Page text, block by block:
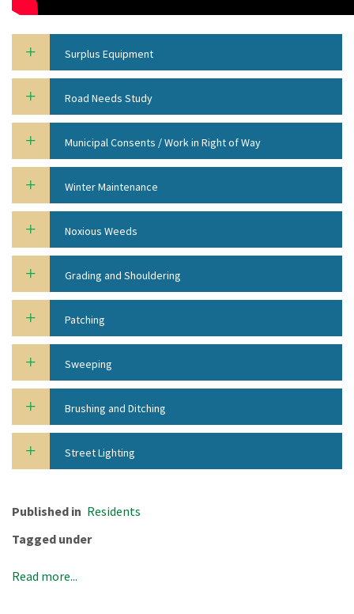
Surplus Equipment
Road Needs Study
Municipal Consents / Work in Right of Way
Winter Maintenance
Noxious Weeds
Grading and Shouldering
Patching
Sweeping
Brushing and Ditching
Street Lighting
Published in Residents
Tagged under
Read more...